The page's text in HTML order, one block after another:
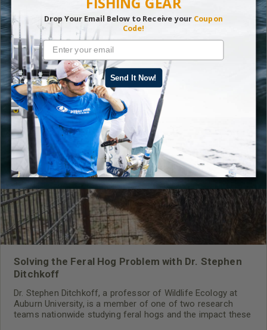
Read More
Fishing
LATEST CONTENT
Solving the Feral Hog Problem with Dr. Stephen
Ditchkoff
Dr. Stephen Ditchkoff, a professor of Wildlife Ecology at
Auburn University, is a member of one of two research
teams nationwide studying feral hogs and the impact these
Drop Your Email Below to Receive yourCoupon
Code!
Send It Now!